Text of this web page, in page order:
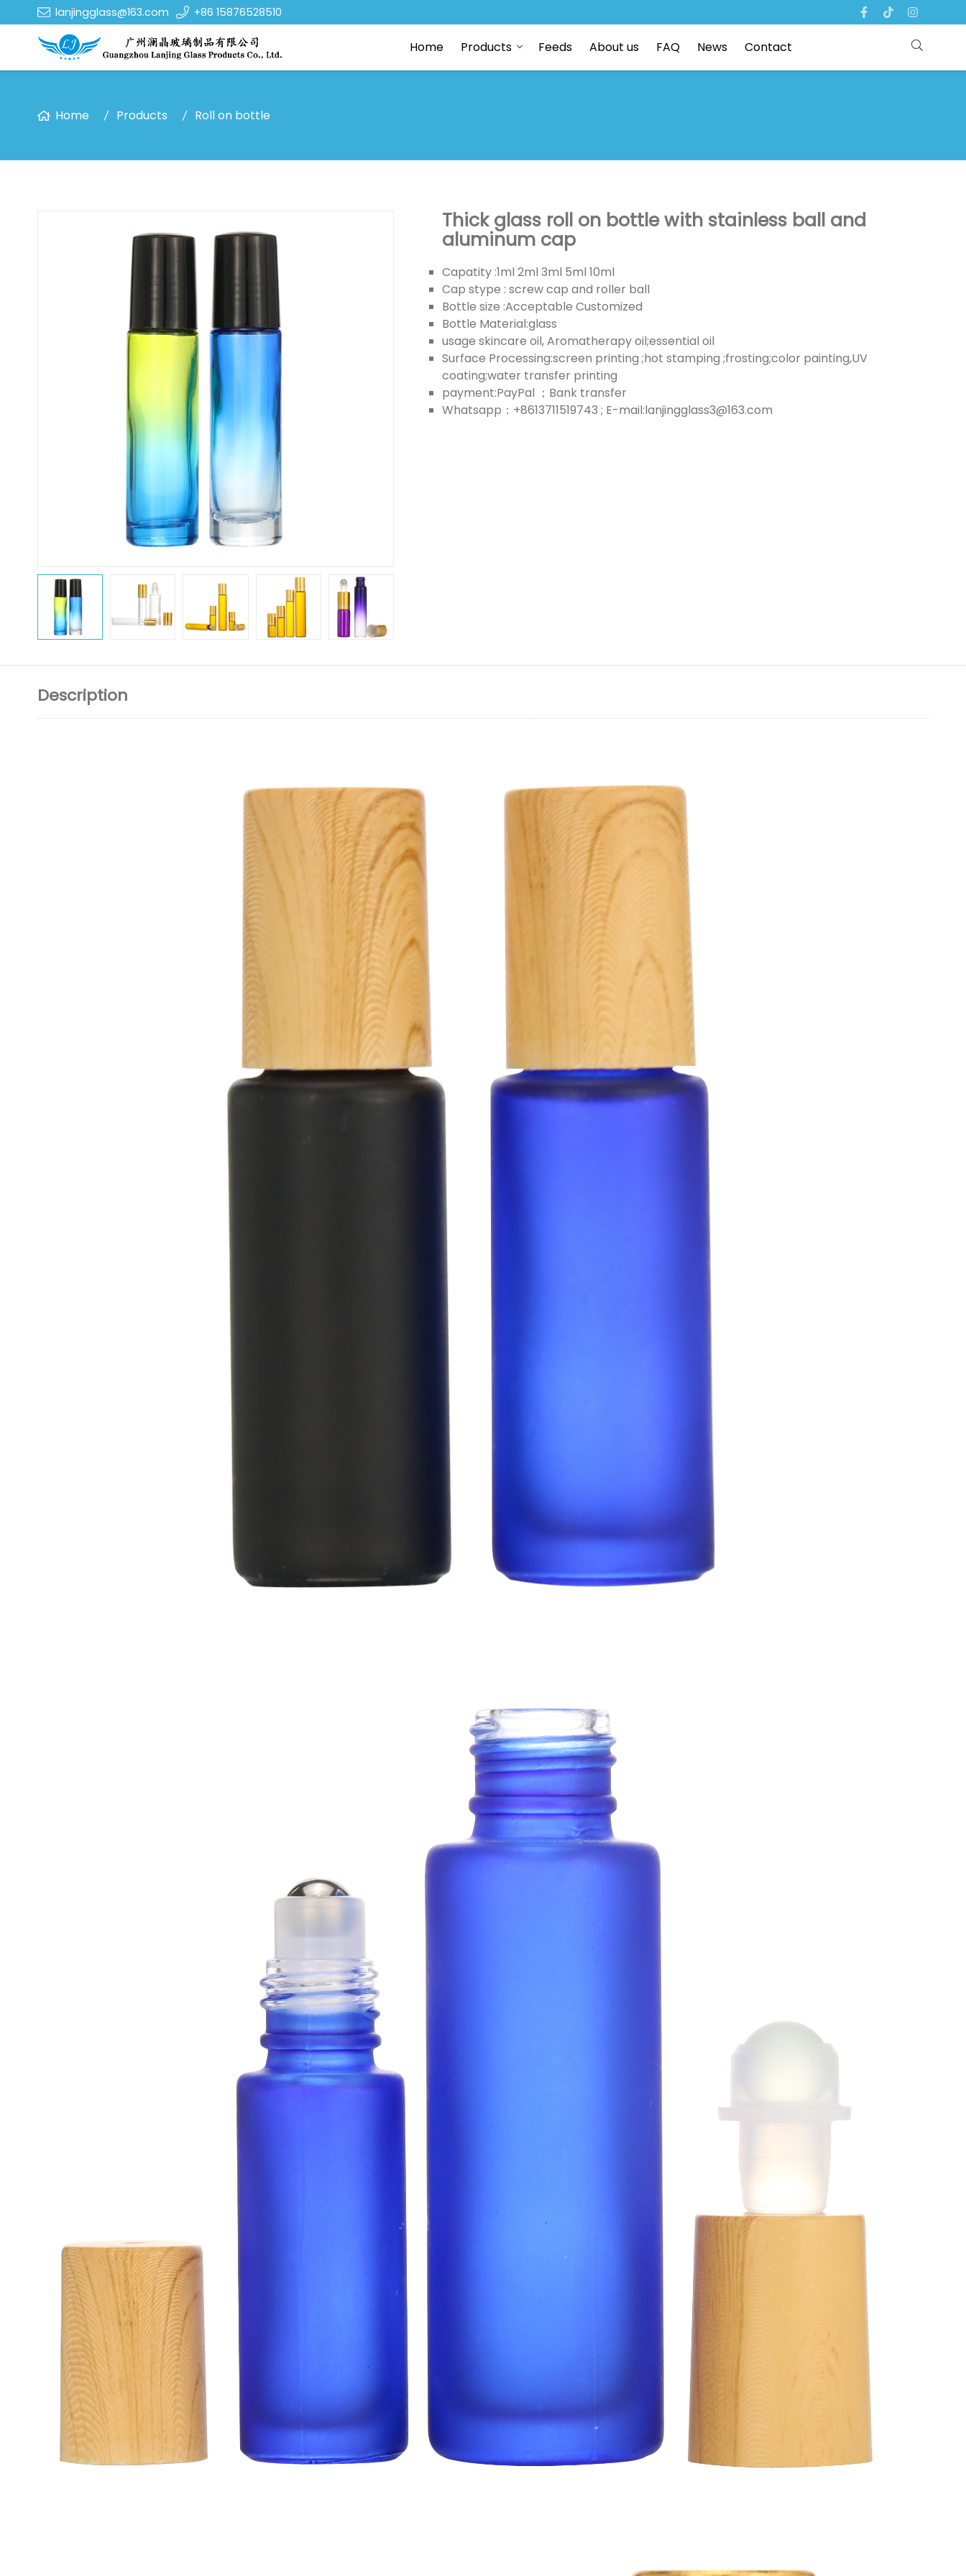
lanjingglass@163.com +86 15876528510
Home Products Feeds About us FAQ News Contact
Home Products Roll on bottle
Thick glass roll on bottle with stainless ball and
aluminum cap
Capatity :1ml 2ml 3ml 5ml 10ml
Cap stype : screw cap and roller ball
Bottle size :Acceptable Customized
Bottle Material:glass
usage skincare oil, Aromatherapy oil;essential oil
Surface Processing:screen printing ;hot stamping ;frosting;color painting,UV
coating;water transfer printing
payment:PayPal ；Bank transfer
Whatsapp：+8613711519743 ; E-mail:lanjingglass3@163.com
Description